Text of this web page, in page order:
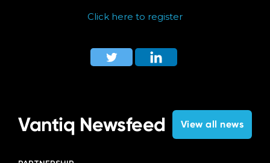
Click here to register
Vantiq Newsfeed View all news